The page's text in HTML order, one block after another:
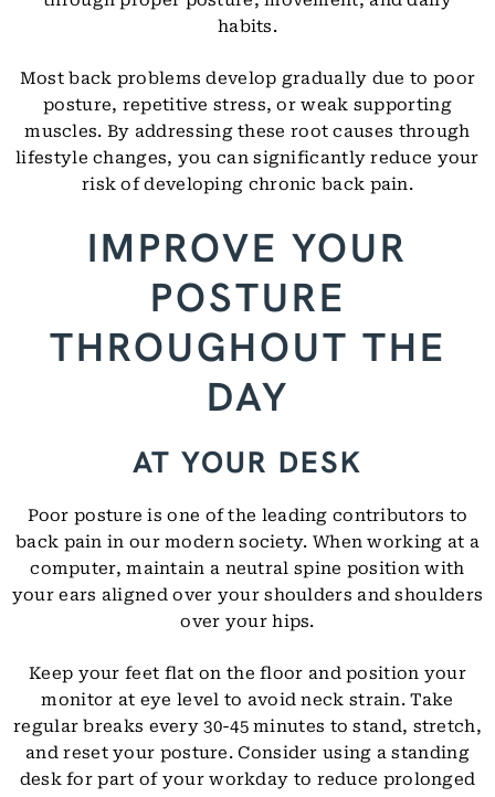
habits.
Most back problems develop gradually due to poor
posture, repetitive stress, or weak supporting
muscles. By addressing these root causes through
lifestyle changes, you can significantly reduce your
risk of developing chronic back pain.
IMPROVE YOUR
POSTURE
THROUGHOUT THE
DAY
AT YOUR DESK
Poor posture is one of the leading contributors to
back pain in our modern society. When working at a
computer, maintain a neutral spine position with
your ears aligned over your shoulders and shoulders
over your hips.
Keep your feet flat on the floor and position your
monitor at eye level to avoid neck strain. Take
regular breaks every 30-45 minutes to stand, stretch,
and reset your posture. Consider using a standing
desk for part of your workday to reduce prolonged